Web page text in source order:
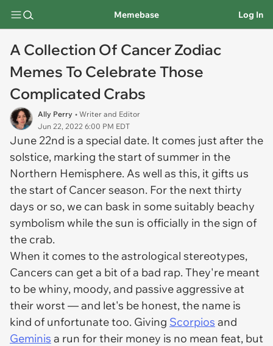
Memebase Log In
A Collection Of Cancer Zodiac
Memes To Celebrate Those
Complicated Crabs
Ally Perry • Writer and Editor
Jun 22, 2022 6:00 PM EDT
June 22nd is a special date. It comes just after the
solstice, marking the start of summer in the
Northern Hemisphere. As well as this, it gifts us
the start of Cancer season. For the next thirty
days or so, we can bask in some suitably beachy
symbolism while the sun is officially in the sign of
the crab.
When it comes to the astrological stereotypes,
Cancers can get a bit of a bad rap. They're meant
to be whiny, moody, and passive aggressive at
their worst — and let's be honest, the name is
kind of unfortunate too. Giving Scorpios and
Geminis a run for their money is no mean feat, but